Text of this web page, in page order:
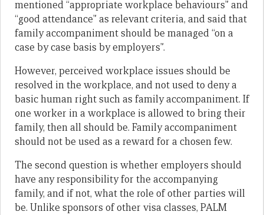
mentioned “appropriate workplace behaviours” and
“good attendance” as relevant criteria, and said that
family accompaniment should be managed “on a
case by case basis by employers”.
However, perceived workplace issues should be
resolved in the workplace, and not used to deny a
basic human right such as family accompaniment. If
one worker in a workplace is allowed to bring their
family, then all should be. Family accompaniment
should not be used as a reward for a chosen few.
The second question is whether employers should
have any responsibility for the accompanying
family, and if not, what the role of other parties will
be. Unlike sponsors of other visa classes, PALM